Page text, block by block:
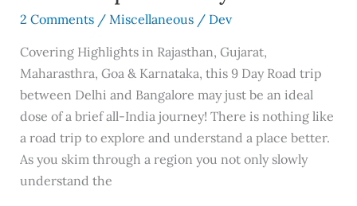
2 Comments / Miscellaneous/ Dev
Covering Highlights in Rajasthan, Gujarat,
Maharasthra, Goa & Karnataka, this 9 Day Road trip
between Delhi and Bangalore may just be an ideal
dose of a brief all-India journey! There is nothing like
a road trip to explore and understand a place better.
As you skim through a region you not only slowly
understand the